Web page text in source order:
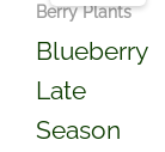
Berry Plants
Blueberry
Late
Season